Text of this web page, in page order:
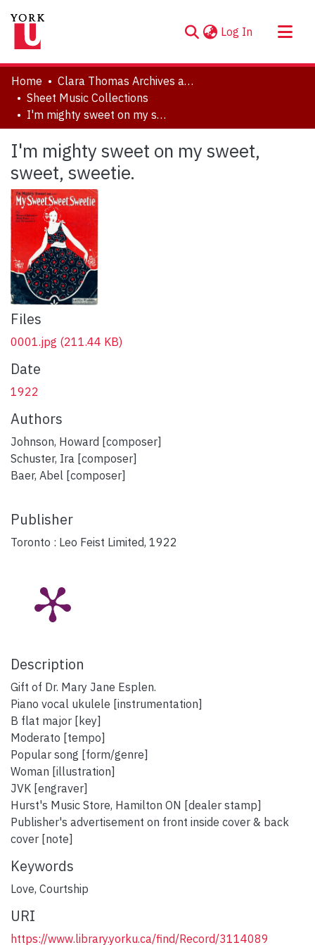
Log In (current)
About
Communities & Collections
Browse YorkSpace
Statistics
Home
Clara Thomas Archives and Special Collections
Sheet Music Collections
I'm mighty sweet on my sweet, sweet, sweetie.
I'm mighty sweet on my sweet,
sweet, sweetie.
Files
0001.jpg (211.44 KB)
Date
1922
Authors
Johnson, Howard [composer]
Schuster, Ira [composer]
Baer, Abel [composer]
Publisher
Toronto : Leo Feist Limited, 1922
Description
Gift of Dr. Mary Jane Esplen.
Piano vocal ukulele [instrumentation]
B flat major [key]
Moderato [tempo]
Popular song [form/genre]
Woman [illustration]
JVK [engraver]
Hurst's Music Store, Hamilton ON [dealer stamp]
Publisher's advertisement on front inside cover & back
cover [note]
Keywords
Love, Courtship
URI
https://www.library.yorku.ca/find/Record/3114089